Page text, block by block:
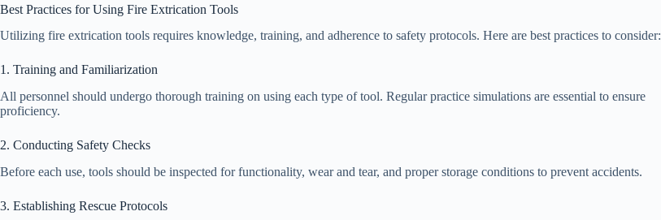
Best Practices for Using Fire Extrication Tools
Utilizing fire extrication tools requires knowledge, training, and adherence to safety protocols. Here are best practices to consider:
1. Training and Familiarization
All personnel should undergo thorough training on using each type of tool. Regular practice simulations are essential to ensure
proficiency.
2. Conducting Safety Checks
Before each use, tools should be inspected for functionality, wear and tear, and proper storage conditions to prevent accidents.
3. Establishing Rescue Protocols